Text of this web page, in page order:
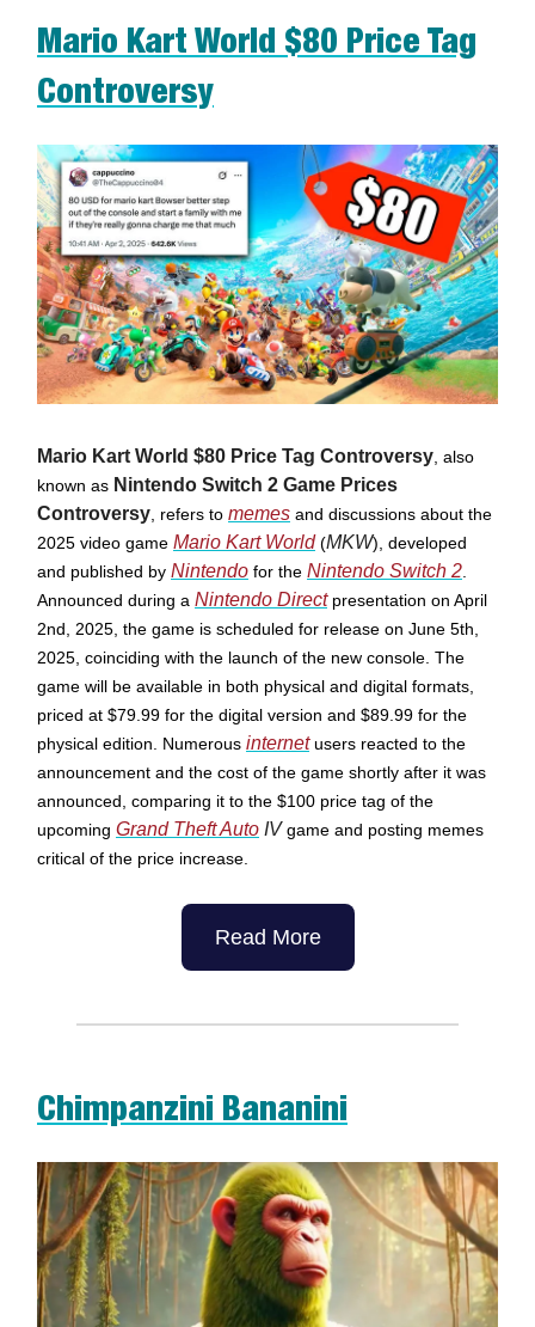
Mario Kart World $80 Price Tag
Controversy
Mario Kart World $80 Price Tag Controversy , also
known as Nintendo Switch 2 Game Prices
Controversy , refers to memes and discussions about the
2025 video game Mario Kart World (MKW), developed
and published by Nintendo for the Nintendo Switch 2
Announced during a Nintendo Directpresentation on April
2nd, 2025, the game is scheduled for release on June 5th,
2025, coinciding with the launch of the new console. ​The
game will be available in both physical and digital formats,
priced at $79.99 for the digital version and $89.99 for the
physical edition. Numerous internetusers reacted to the
announcement and the cost of the game shortly after it was
announced, comparing it to the $100 price tag of the
upcoming Grand Theft Auto IVgame and posting memes
critical of the price increase.
Read More
Chimpanzini Bananini